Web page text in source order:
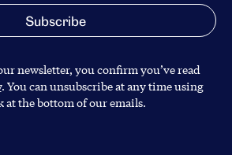
newsletter, you confirm you’ve read
. You can unsubscribe at any time using
at the bottom of our emails.